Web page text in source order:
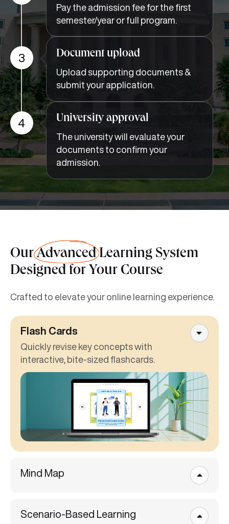
Pay the admission fee for the first
semester/year or full program.
3 Document upload
Upload supporting documents &
submit your application.
4 University approval
The university will evaluate your
documents to confirm your
admission.
OurAdvancedLearning System
Designed for Your Course
Crafted to elevate your online learning experience.
Flash Cards
Quickly revise key concepts with
interactive, bite-sized flashcards.
Mind Map
Scenario-Based Learning